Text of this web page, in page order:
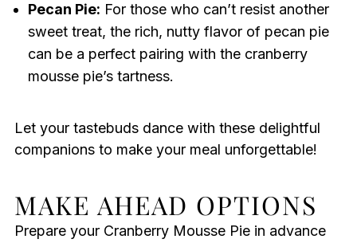
Pecan Pie: For those who can’t resist another
sweet treat, the rich, nutty flavor of pecan pie
can be a perfect pairing with the cranberry
mousse pie’s tartness.
Let your tastebuds dance with these delightful
companions to make your meal unforgettable!
MAKE AHEAD OPTIONS
Prepare your Cranberry Mousse Pie in advance